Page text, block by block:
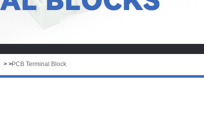
> >PCB Terminal Block